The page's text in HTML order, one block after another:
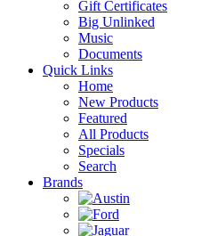
Gift Certificates
Big Unlinked
Music
Documents
Quick Links
Home
New Products
Featured
All Products
Specials
Search
Brands